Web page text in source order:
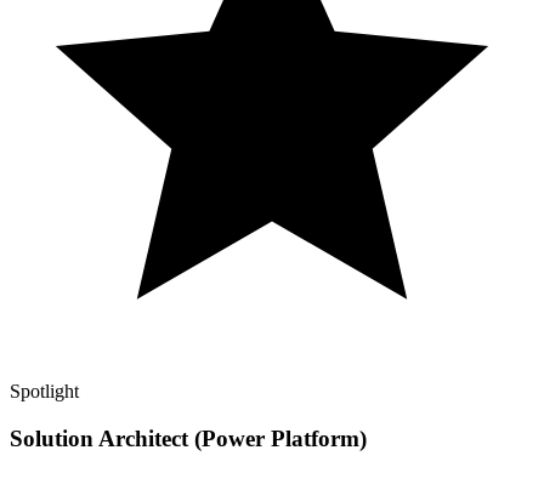
Spotlight
Solution Architect (Power Platform)